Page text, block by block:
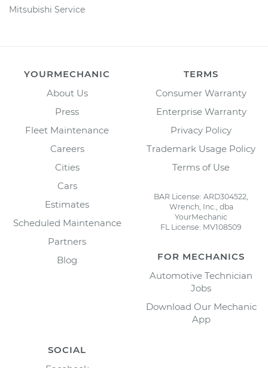
Mitsubishi Service
YOURMECHANIC
About Us
Press
Fleet Maintenance
Careers
Cities
Cars
Estimates
Scheduled Maintenance
Partners
Blog
TERMS
Consumer Warranty
Enterprise Warranty
Privacy Policy
Trademark Usage Policy
Terms of Use
BAR License: ARD304522,
Wrench, Inc., dba
YourMechanic
FL License: MV108509
FOR MECHANICS
Automotive Technician
Jobs
Download Our Mechanic
App
SOCIAL